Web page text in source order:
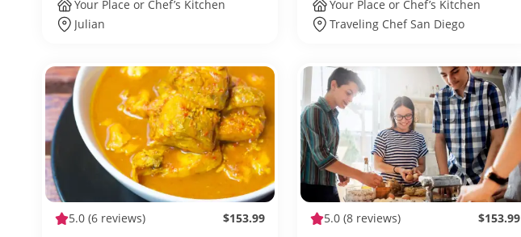
Your Place or Chef’s Kitchen
Julian
Your Place or Chef’s Kitchen
Traveling Chef San Diego
5.0 (6 reviews) $153.99 5.0 (8 reviews) $153.99